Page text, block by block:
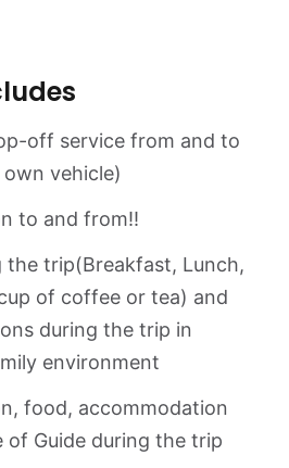
off service from and to
vehicle)
to and from!!
the trip(Breakfast, Lunch,
of coffee or tea) and
during the trip in
environment
food, accommodation
of Guide during the trip